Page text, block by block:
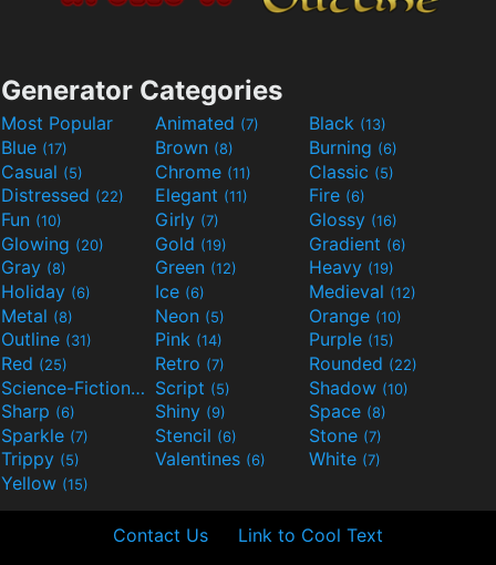
Generator Categories
Most Popular Animated (7) Black (13)
Blue (17) Brown (8) Burning (6)
Casual (5) Chrome (11) Classic (5)
Distressed (22) Elegant (11) Fire (6)
Fun (10) Girly (7) Glossy (16)
Glowing (20) Gold (19) Gradient (6)
Gray (8) Green (12) Heavy (19)
Holiday (6) Ice (6) Medieval (12)
Metal (8) Neon (5) Orange (10)
Outline (31) Pink (14) Purple (15)
Red (25) Retro (7) Rounded (22)
Science-Fiction(9) Script (5) Shadow (10)
Sharp (6) Shiny (9) Space (8)
Sparkle (7) Stencil (6) Stone (7)
Trippy (5) Valentines (6) White (7)
Yellow (15)
Contact Us Link to Cool Text